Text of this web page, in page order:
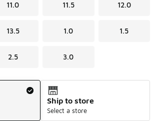
11.0 11.5 12.0
13.5 1.0 1.5
2.5 3.0
Ship to store
Select a store